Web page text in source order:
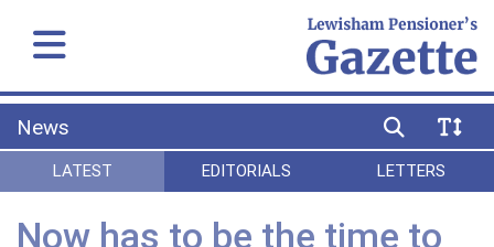
News
LATEST EDITORIALS LETTERS
Now has to be the time to